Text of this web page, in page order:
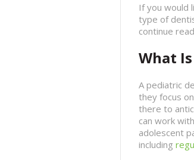
If you would
type of
continue
What
A pediatric
they focus
there to
can work
adolescent
including